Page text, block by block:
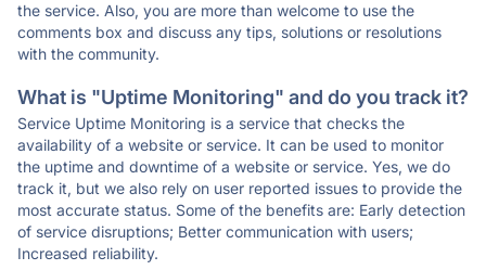
the service. Also, you are more than welcome to use the
comments box and discuss any tips, solutions or resolutions
with the community.
What is "Uptime Monitoring" and do you track it?
Service Uptime Monitoring is a service that checks the
availability of a website or service. It can be used to monitor
the uptime and downtime of a website or service. Yes, we do
track it, but we also rely on user reported issues to provide the
most accurate status. Some of the benefits are: Early detection
of service disruptions; Better communication with users;
Increased reliability.